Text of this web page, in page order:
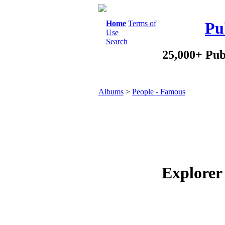
Home Terms of
Use
Search
25,000+
Albums > People - Famous